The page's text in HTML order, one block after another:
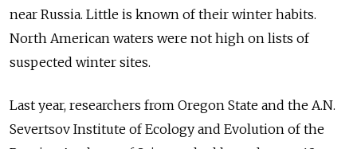
near Russia. Little is known of their winter habits.
North American waters were not high on lists of
suspected winter sites.
Last year, researchers from Oregon State and the A.N.
Severtsov Institute of Ecology and Evolution of the